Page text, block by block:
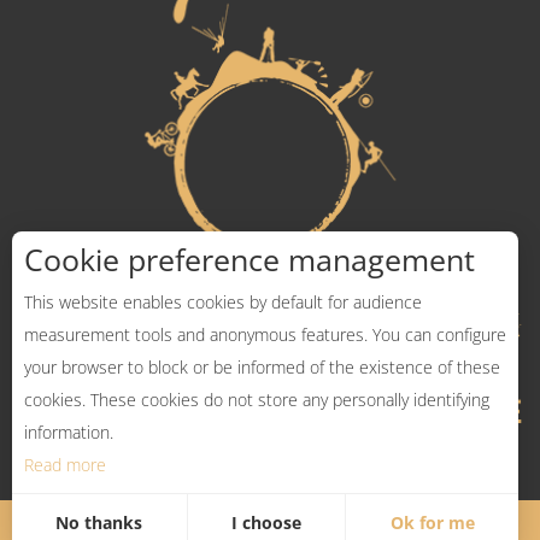
Legal Notices Sitemap
Cookie preference management
This website enables cookies by default for audience
measurement tools and anonymous features. You can configure
your browser to block or be informed of the existence of these
cookies. These cookies do not store any personally identifying
information.
Read more
No thanks I choose Ok for me